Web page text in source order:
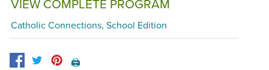
VIEW COMPLETE PROGRAM
Catholic Connections, School Edition
🖨️